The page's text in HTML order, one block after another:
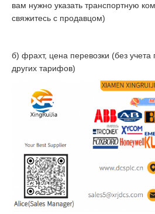
вам нужно указать транспортную
свяжитесь с продавцом)
б) фрахт, цена перевозки (без учета
других тарифов)